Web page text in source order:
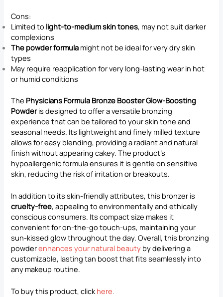
Cons:
Limited to light-to-medium skin tones, may not suit darker
complexions
The powder formula might not be ideal for very dry skin
types
May require reapplication for very long-lasting wear in hot
or humid conditions
The Physicians Formula Bronze Booster Glow-Boosting
Powderis designed to offer a versatile bronzing
experience that can be tailored to your skin tone and
seasonal needs. Its lightweight and finely milled texture
allows for easy blending, providing a radiant and natural
finish without appearing cakey. The product’s
hypoallergenic formula ensures it is gentle on sensitive
skin, reducing the risk of irritation or breakouts.
In addition to its skin-friendly attributes, this bronzer is
cruelty-free, appealing to environmentally and ethically
conscious consumers. Its compact size makes it
convenient for on-the-go touch-ups, maintaining your
sun-kissed glow throughout the day. Overall, this bronzing
powderenhances your natural beauty by delivering a
customizable, lasting tan boost that fits seamlessly into
any makeup routine.
To buy this product, clickhere.